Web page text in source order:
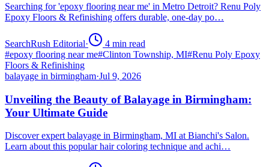
Searching for 'epoxy flooring near me' in Metro Detroit? Renu Poly
Epoxy Floors & Refinishing offers durable, one-day po…
SearchRush Editorial· 4 min read
#epoxy flooring near me#Clinton Township, MI#Renu Poly Epoxy
Floors & Refinishing
balayage in birmingham·Jul 9, 2026
Unveiling the Beauty of Balayage in Birmingham:
Your Ultimate Guide
Discover expert balayage in Birmingham, MI at Bianchi's Salon.
Learn about this popular hair coloring technique and achi…